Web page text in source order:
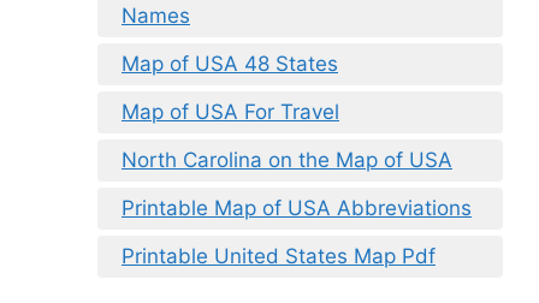
Names
Map of USA 48 States
Map of USA For Travel
North Carolina on the Map of USA
Printable Map of USA Abbreviations
Printable United States Map Pdf